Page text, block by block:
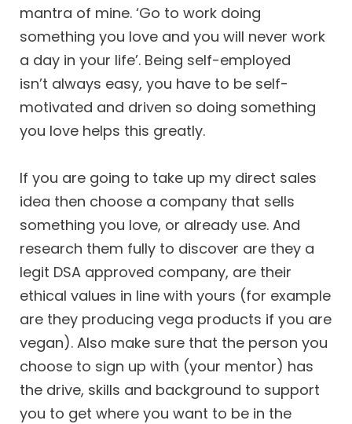
mantra of mine. ‘Go to work doing
something you love and you will never work
a day in your life’. Being self-employed
isn’t always easy, you have to be self-
motivated and driven so doing something
you love helps this greatly.
If you are going to take up my direct sales
idea then choose a company that sells
something you love, or already use. And
research them fully to discover are they a
legit DSA approved company, are their
ethical values in line with yours (for example
are they producing vega products if you are
vegan). Also make sure that the person you
choose to sign up with (your mentor) has
the drive, skills and background to support
you to get where you want to be in the